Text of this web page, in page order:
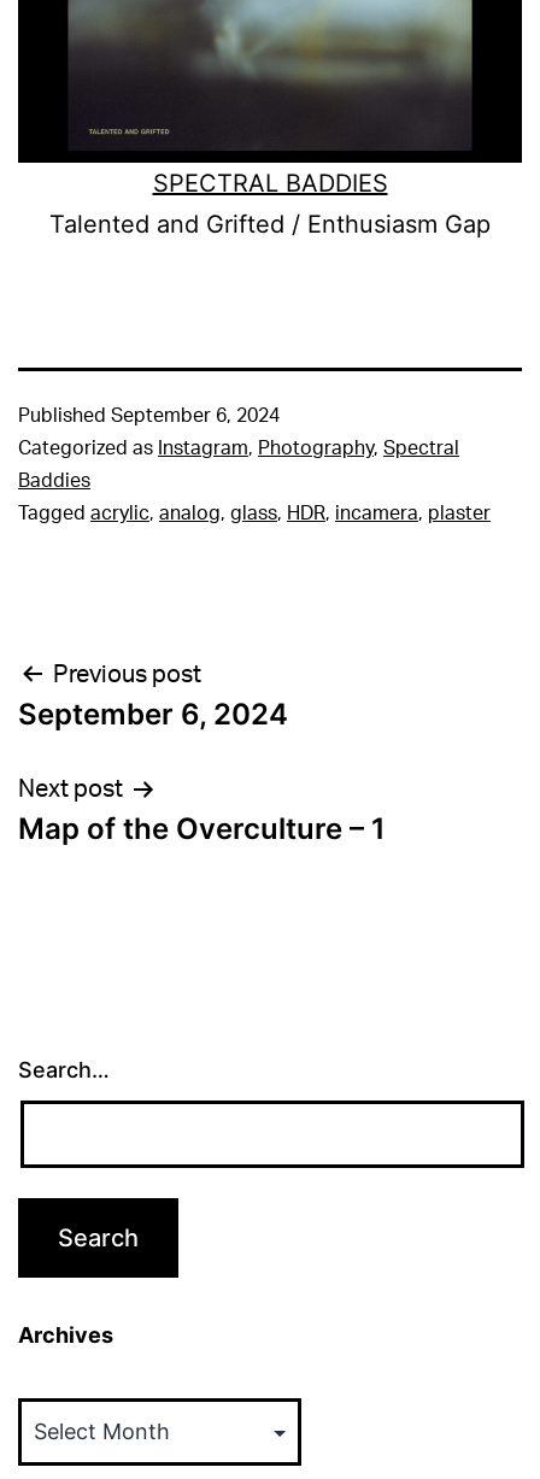
SPECTRAL BADDIES
Talented and Grifted / Enthusiasm Gap
Published September 6, 2024
Categorized as Instagram, Photography, Spectral
Baddies
Tagged acrylic, analog, glass, HDR, incamera, plaster
Post
navigation
Previous post
September 6, 2024
Next post
Map of the Overculture – 1
Search…
Archives